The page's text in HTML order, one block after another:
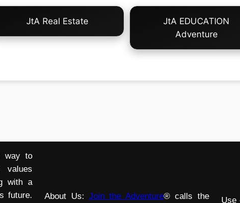
JtA Real Estate
JtA EDUCATION
Adventure
way to
with a
future.
About Us:Join the Adventure® calls the Use